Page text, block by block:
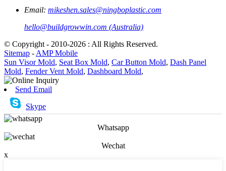
Email: mikeshen.sales@ningboplastic.com
hello@buildgrowwin.com (Australia)
© Copyright - 2010-2026 : All Rights Reserved.
Sitemap - AMP Mobile
Sun Visor Mold, Seat Box Mold, Car Button Mold, Dash Panel
Mold, Fender Vent Mold, Dashboard Mold,
Send Email
Skype
Whatsapp
Wechat
x